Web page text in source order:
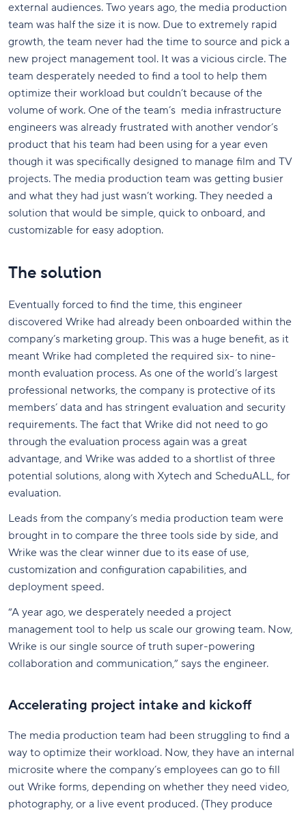
external audiences. Two years ago, the media production
team was half the size it is now. Due to extremely rapid
growth, the team never had the time to source and pick a
new project management tool. It was a vicious circle. The
team desperately needed to find a tool to help them
optimize their workload but couldn’t because of the
volume of work. One of the team’s media infrastructure
engineers was already frustrated with another vendor’s
product that his team had been using for a year even
though it was specifically designed to manage film and TV
projects. The media production team was getting busier
and what they had just wasn’t working. They needed a
solution that would be simple, quick to onboard, and
customizable for easy adoption.
The solution
Eventually forced to find the time, this engineer
discovered Wrike had already been onboarded within the
company’s marketing group. This was a huge benefit, as it
meant Wrike had completed the required six- to nine-
month evaluation process. As one of the world’s largest
professional networks, the company is protective of its
members’ data and has stringent evaluation and security
requirements. The fact that Wrike did not need to go
through the evaluation process again was a great
advantage, and Wrike was added to a shortlist of three
potential solutions, along with Xytech and ScheduALL, for
evaluation.
Leads from the company’s media production team were
brought in to compare the three tools side by side, and
Wrike was the clear winner due to its ease of use,
customization and configuration capabilities, and
deployment speed.
“A year ago, we desperately needed a project
management tool to help us scale our growing team. Now,
Wrike is our single source of truth super-powering
collaboration and communication,” says the engineer.
Accelerating project intake and kickoff
The media production team had been struggling to find a
way to optimize their workload. Now, they have an internal
microsite where the company’s employees can go to fill
out Wrike forms, depending on whether they need video,
photography, or a live event produced. (They produce